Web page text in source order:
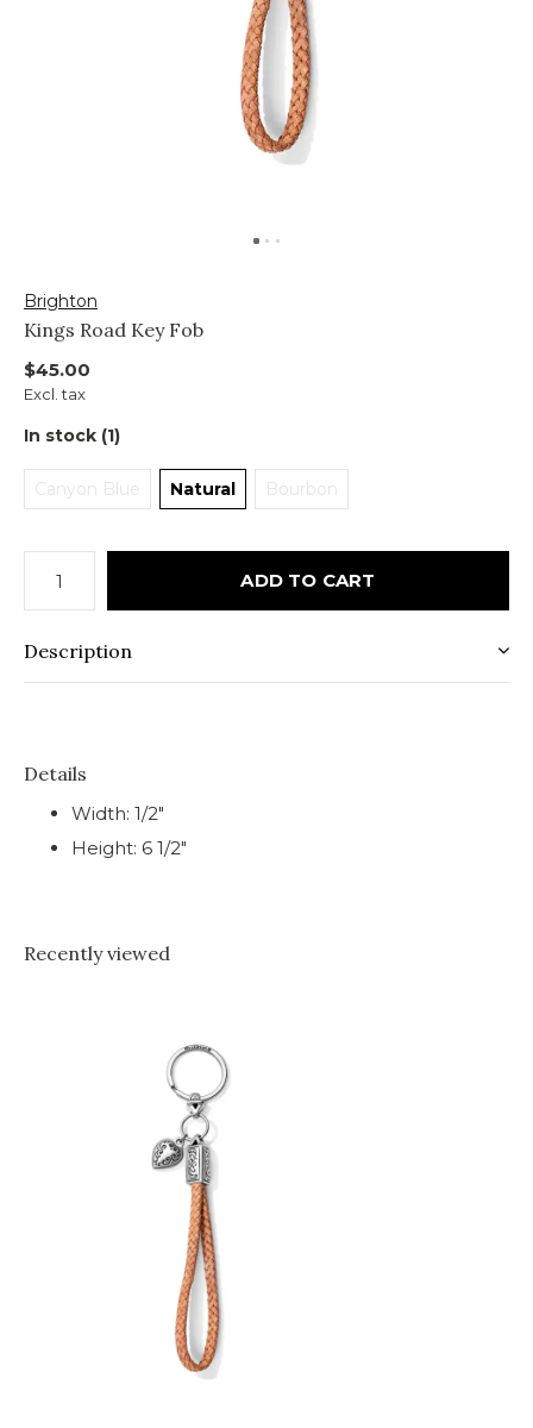
Brighton
Kings Road Key Fob
$45.00
Excl. tax
In stock (1)
Canyon Blue Natural Bourbon
ADD TO CART
Description
Details
Width: 1/2"
Height: 6 1/2"
Recently viewed